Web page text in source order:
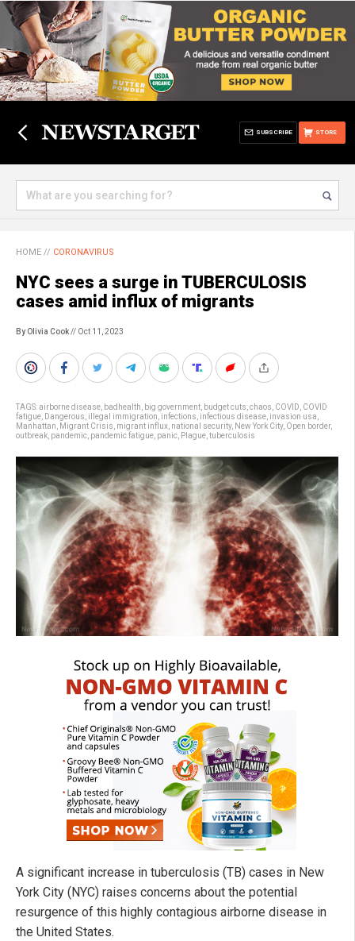
STORE
SUBSCRIBE
HOME // CORONAVIRUS
NYC sees a surge in TUBERCULOSIS
cases amid influx of migrants
By Olivia Cook// Oct 11, 2023
TAGS:airborne disease badhealth big government budget cuts chaos COVID COVID
fatigue Dangerous illegal immigration infections infectious disease invasion usa
Manhattan
Migrant Crisis migrant influx national security, New York City, Open border,
outbreak pandemic pandemic fatigue panic Plague tuberculosis
A significant increase in tuberculosis (TB) cases in New
York City (NYC) raises concerns about the potential
resurgence of this highly contagious airborne disease in
the United States.